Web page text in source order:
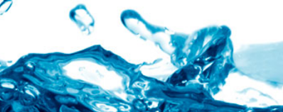
Well by the Sea